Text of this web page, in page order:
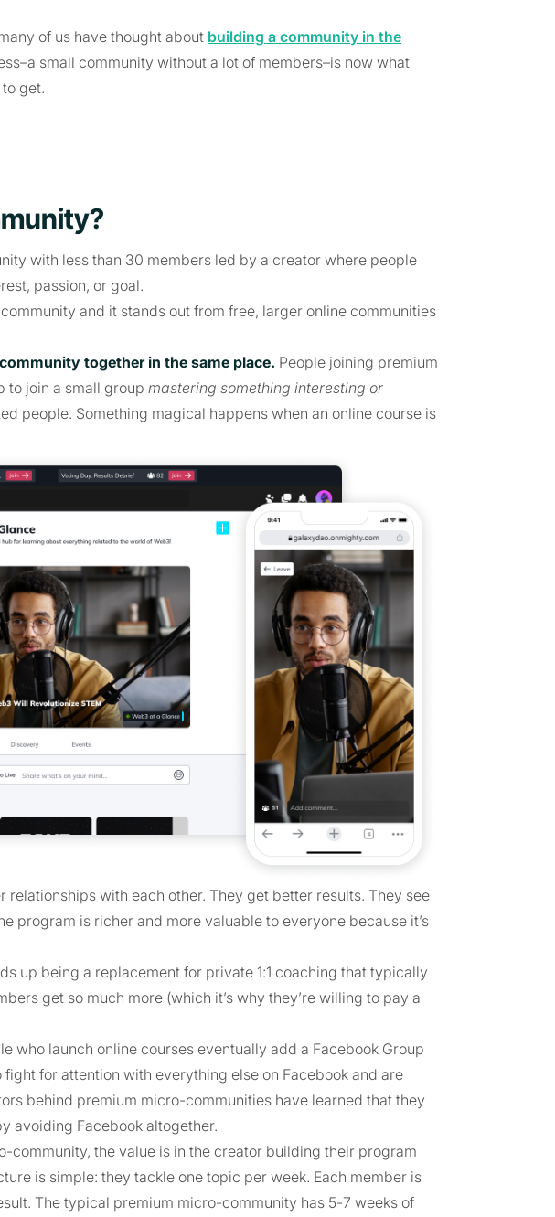
of us have thought about building a community in the
small community without a lot of members–is now what
get.
with less than 30 members led by a creator where people
passion, or goal.
and it stands out from free, larger online communities
together in the same place. People joining premium
to join a small group mastering something interesting or
people. Something magical happens when an online course is
relationships with each other. They get better results. They see
program is richer and more valuable to everyone because it’s
up being a replacement for private 1:1 coaching that typically
get so much more (which it’s why they’re willing to pay a
who launch online courses eventually add a Facebook Group
for attention with everything else on Facebook and are
behind premium micro-communities have learned that they
avoiding Facebook altogether.
community, the value is in the creator building their program
is simple: they tackle one topic per week. Each member is
The typical premium micro-community has 5-7 weeks of